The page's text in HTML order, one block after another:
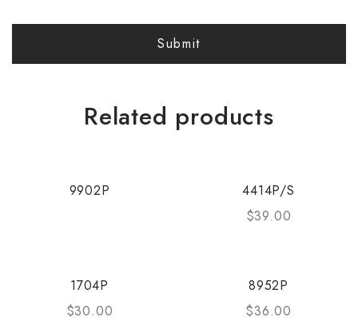
Related products
9902P
4414P/S
$39.00
1704P
$30.00
8952P
$36.00